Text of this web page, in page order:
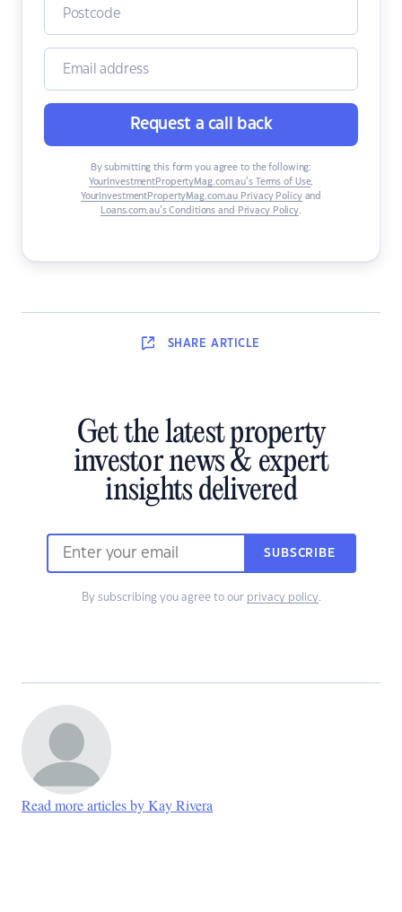
Request a call back
By submitting this form you agree to the following:
YourInvestmentPropertyMag.com.au’s Terms of Use,
YourInvestmentPropertyMag.com.au Privacy Policyand
Loans.com.au’s Conditions and Privacy Policy.
SHARE ARTICLE
Get the latest property
investor news & expert
insights delivered
SUBSCRIBE
By subscribing you agree to our privacy policy.
Read more articles by Kay Rivera